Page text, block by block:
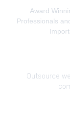
Award
Professionals
Outsource